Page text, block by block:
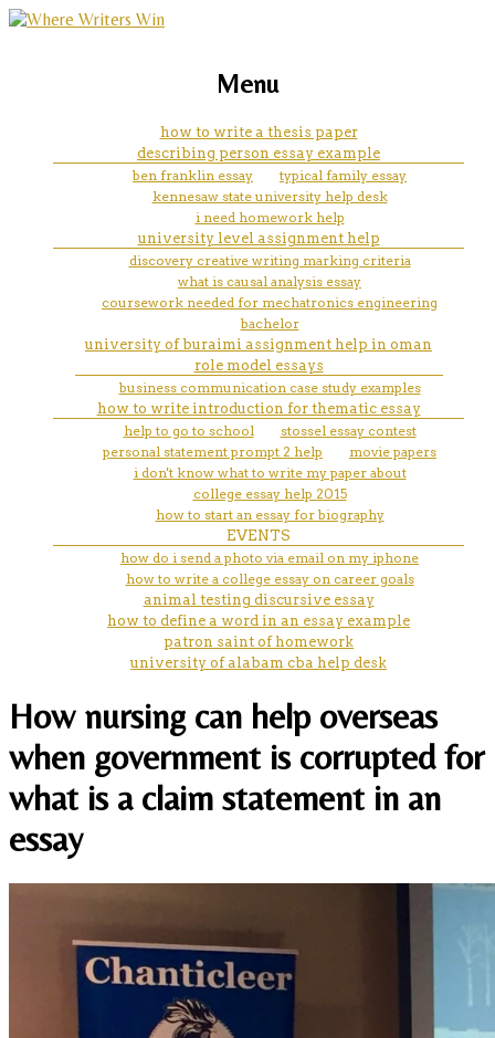
how to use illustrations in essay
mla
marketing, websites, training and tools for
Menu
how to write a thesis paper
describing person essay example
ben franklin essay
typical family essay
kennesaw state university help desk
i need homework help
university level assignment help
discovery creative writing marking criteria
what is causal analysis essay
coursework needed for mechatronics engineering
bachelor
university of buraimi assignment help in oman
role model essays
business communication case study examples
how to write introduction for thematic essay
help to go to school
stossel essay contest
personal statement prompt 2 help
movie papers
i don't know what to write my paper about
college essay help 2015
how to start an essay for biography
EVENTS
how do i send a photo via email on my iphone
how to write a college essay on career goals
animal testing discursive essay
how to define a word in an essay example
patron saint of homework
university of alabam cba help desk
How nursing can help overseas
when government is corrupted for
what is a claim statement in an
essay